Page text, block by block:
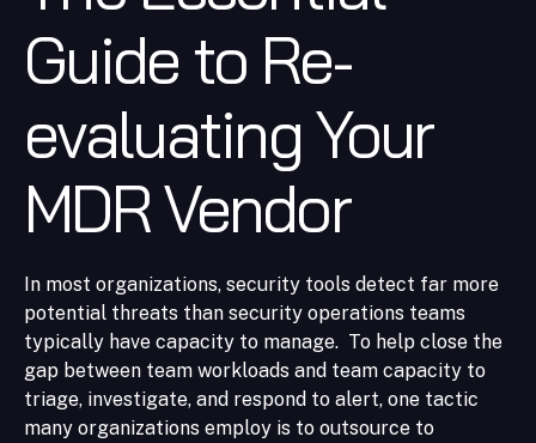
Guide to Re-
evaluating Your
MDR Vendor
In most organizations, security tools detect far more
potential threats than security operations teams
typically have capacity to manage. To help close the
gap between team workloads and team capacity to
triage, investigate, and respond to alert, one tactic
many organizations employ is to outsource to